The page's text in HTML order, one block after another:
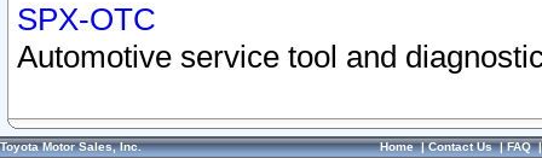
SPX-OTC
Automotive service tool and
Toyota Motor Sales, Inc. Home|Contact Us|FAQ